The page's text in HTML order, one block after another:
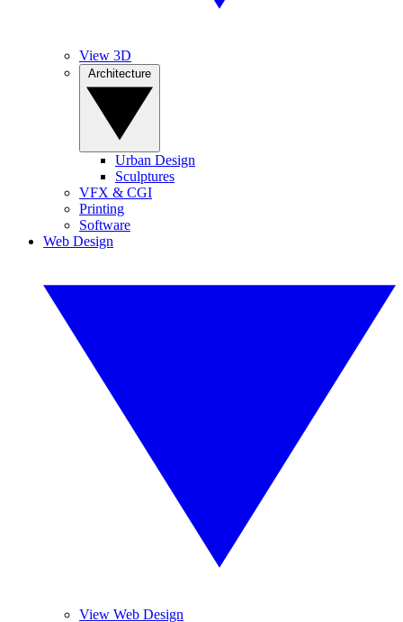
View 3D
Urban Design
Sculptures
VFX & CGI
Printing
Software
Web Design
View Web Design